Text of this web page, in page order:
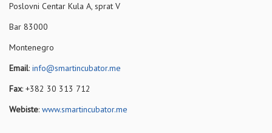
Poslovni Centar Kula A, sprat V
Bar 83000
Montenegro
Email: info@smartincubator.me
Fax: +382 30 313 712
Webiste: www.smartincubator.me